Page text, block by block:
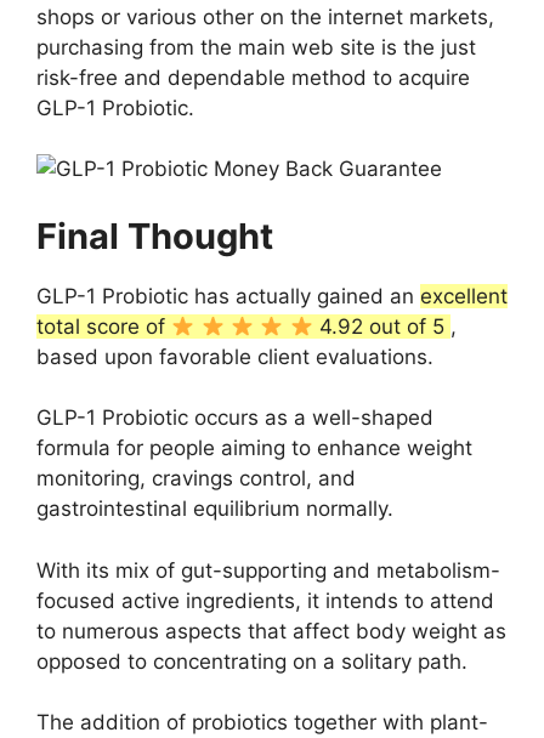
shops or various other on the internet markets,
purchasing from the main web site is the just
risk-free and dependable method to acquire
GLP-1 Probiotic.
Final Thought
GLP-1 Probiotic has actually gained an excellent
total score of
4.92 out of 5 ,
based upon favorable client evaluations.
GLP-1 Probiotic occurs as a well-shaped
formula for people aiming to enhance weight
monitoring, cravings control, and
gastrointestinal equilibrium normally.
With its mix of gut-supporting and metabolism-
focused active ingredients, it intends to attend
to numerous aspects that affect body weight as
opposed to concentrating on a solitary path.
The addition of probiotics together with plant-